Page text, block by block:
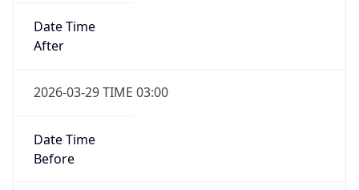
Date Time
After
2026-03-29 TIME 03:00
Date Time
Before